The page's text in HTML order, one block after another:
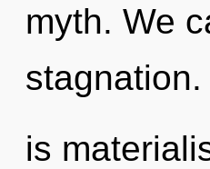
myth. We
is